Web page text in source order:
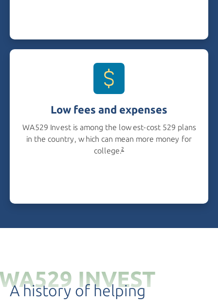
Low fees and expenses
WA529 Invest is among the lowest-cost 529 plans
in the country, which can mean more money for
college. 2
INVEST
A history of helping